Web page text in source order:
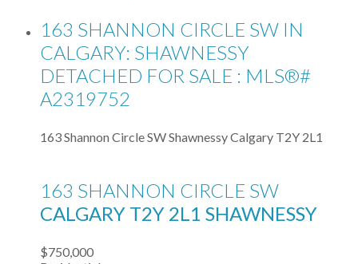
163 SHANNON CIRCLE SW IN
CALGARY: SHAWNESSY
DETACHED FOR SALE : MLS®#
A2319752
163 Shannon Circle SWShawnessyCalgary T2Y 2L1
163 SHANNON CIRCLE SW
CALGARY T2Y 2L1 SHAWNESSY
$750,000